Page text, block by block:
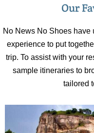
Our
No News No Shoes have
experience to put
trip. To assist with your
sample itineraries to
tailored